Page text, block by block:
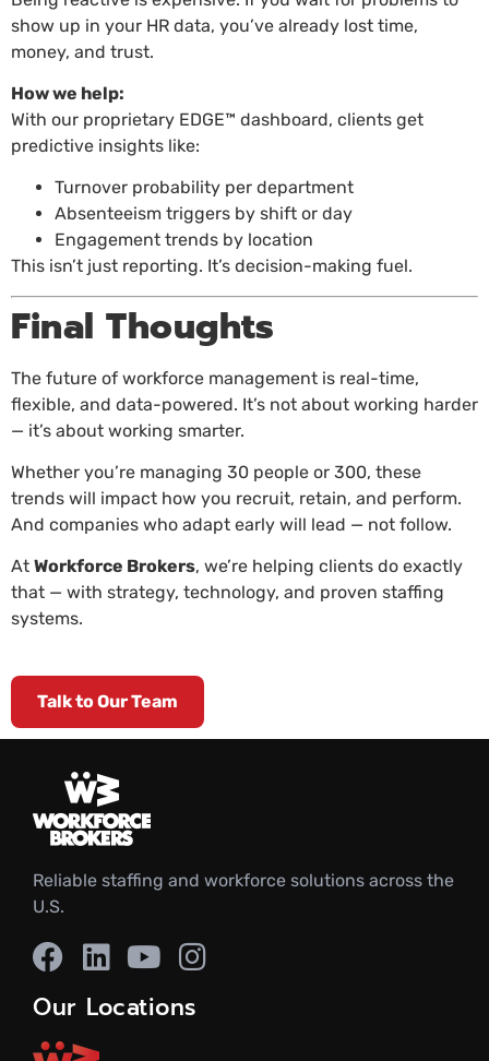
show up in your HR data, you’ve already lost time,
money, and trust.
How we help:
With our proprietary EDGE™ dashboard, clients get
predictive insights like:
Turnover probability per department
Absenteeism triggers by shift or day
Engagement trends by location
This isn’t just reporting. It’s decision-making fuel.
Final Thoughts
The future of workforce management is real-time,
flexible, and data-powered. It’s not about working harder
— it’s about working smarter.
Whether you’re managing 30 people or 300, these
trends will impact how you recruit, retain, and perform.
And companies who adapt early will lead — not follow.
At Workforce Brokers, we’re helping clients do exactly
that — with strategy, technology, and proven staffing
systems.
Talk to Our Team
Reliable staffing and workforce solutions across the
U.S.
Our Locations